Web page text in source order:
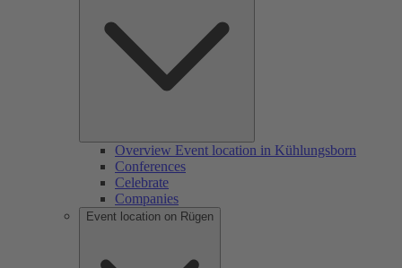
Overview Event location in Kühlungsborn
Conferences
Celebrate
Companies
Event location on Rügen